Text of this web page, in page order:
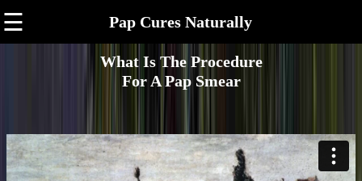
☰ Pap Cures Naturally
What Is The Procedure
For A Pap Smear